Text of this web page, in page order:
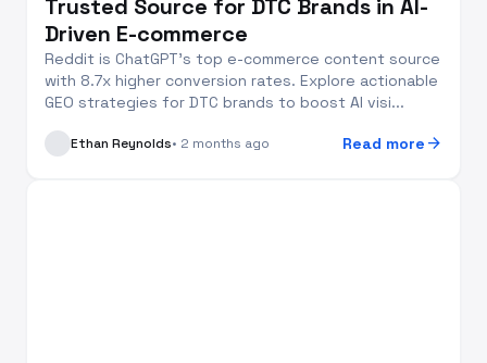
Trusted Source for DTC Brands in AI-
Driven E-commerce
Reddit is ChatGPT’s top e-commerce content source
with 8.7x higher conversion rates. Explore actionable
GEO strategies for DTC brands to boost AI visi...
Ethan Reynolds• 2 months ago Read more arrow_forward